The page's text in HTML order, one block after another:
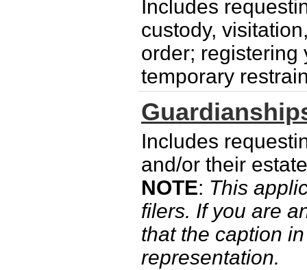
Includes
custody,
order; registering
temporary
Includes
and/or their
NOTE: This
filers. If you are
that the caption
representation.